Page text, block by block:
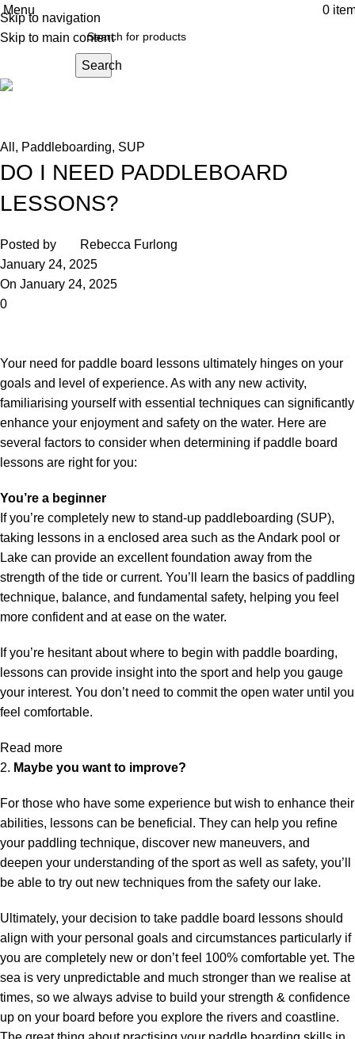
Skip to navigation
Skip to main content
Menu 0
Search
Andark News
All , Paddleboarding, SUP
DO I NEED PADDLEBOARD
LESSONS?
Posted by
Rebecca Furlong
January 24, 2025
On January 24, 2025
0
Your need for paddle board lessons ultimately hinges on your
goals and level of experience. As with any new activity,
familiarising yourself with essential techniques can significantly
enhance your enjoyment and safety on the water. Here are
several factors to consider when determining if paddle board
lessons are right for you:
You’re a beginner
If you’re completely new to stand-up paddleboarding (SUP),
taking lessons in a enclosed area such as the Andark pool or
Lake can provide an excellent foundation away from the
strength of the tide or current. You’ll learn the basics of paddling
technique, balance, and fundamental safety, helping you feel
more confident and at ease on the water.
If you’re hesitant about where to begin with paddle boarding,
lessons can provide insight into the sport and help you gauge
your interest. You don’t need to commit the open water until you
feel comfortable.
Read more
2. Maybe you want to improve?
For those who have some experience but wish to enhance their
abilities, lessons can be beneficial. They can help you refine
your paddling technique, discover new maneuvers, and
deepen your understanding of the sport as well as safety, you’ll
be able to try out new techniques from the safety our lake.
Ultimately, your decision to take paddle board lessons should
align with your personal goals and circumstances particularly if
you are completely new or don’t feel 100% comfortable yet. The
sea is very unpredictable and much stronger than we realise at
times, so we always advise to build your strength & confidence
up on your board before you explore the rivers and coastline.